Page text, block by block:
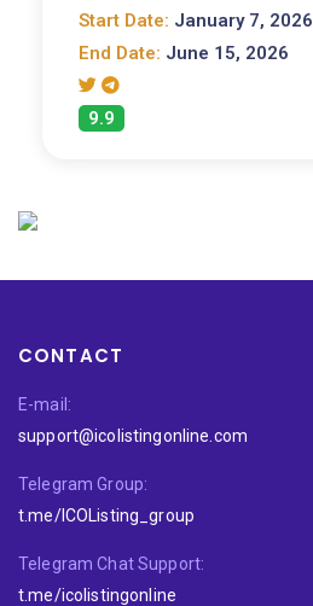
Start Date: January 7, 2026
End Date: June 15, 2026
9.9
CONTACT
E-mail:
support@icolistingonline.com
Telegram Group:
t.me/ICOListing_group
Telegram Chat Support:
t.me/icolistingonline